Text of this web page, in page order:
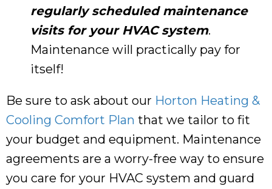
regularly scheduled maintenance
visits for your HVAC system.
Maintenance will practically pay for
itself!
Be sure to ask about our Horton Heating &
Cooling Comfort Plan that we tailor to fit
your budget and equipment. Maintenance
agreements are a worry-free way to ensure
you care for your HVAC system and guard